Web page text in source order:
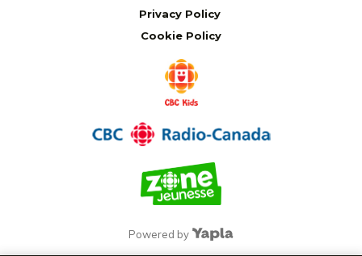
Privacy Policy
Cookie Policy
Powered by